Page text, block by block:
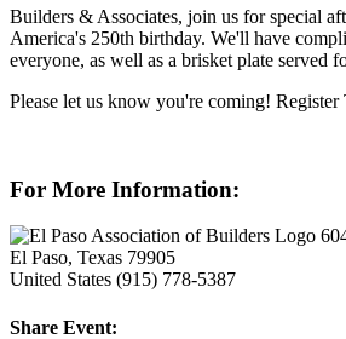
Builders & Associates, join us for special
America's 250th birthday. We'll have
everyone, as well as a brisket plate served
Please let us know you're coming!
For More Information:
El Paso, Texas 79905
United States (915) 778-5387
Share Event: